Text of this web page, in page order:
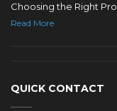
Choosing the Right
Read More
QUICK CONTACT